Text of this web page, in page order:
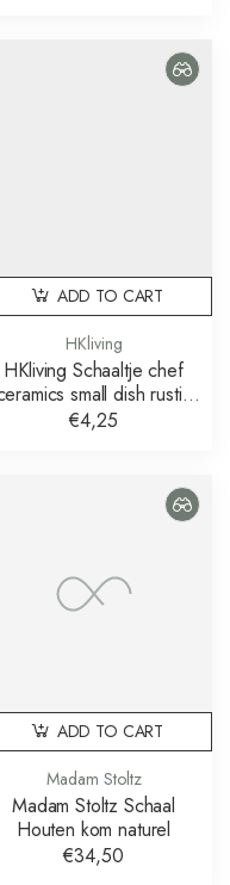
HKliving
HKliving Schaaltje chef
small dish rustic
cream brown
€4,25
ADD TO CART
Madam Stoltz
Madam Stoltz Schaal
Houten kom naturel
€34,50
ADD TO CART